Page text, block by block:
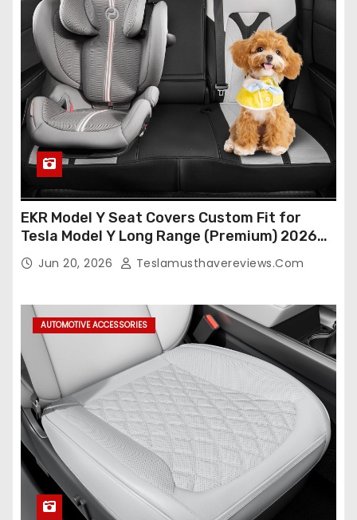
EKR Model Y Seat Covers Custom Fit for
Tesla Model Y Long Range (Premium) 2026
(Only for 5 Seats),OEM-Like Finish, Airbag
Compatible,Leather Seat Cover Full
Jun 20, 2026 Teslamusthavereviews.com
AUTOMOTIVE ACCESSORIES